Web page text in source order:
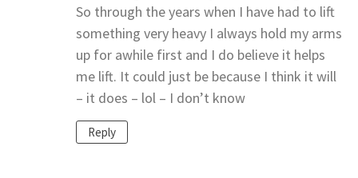
So through the years when I have had to lift
something very heavy I always hold my arms
up for awhile first and I do believe it helps
me lift. It could just be because I think it will
– it does – lol – I don’t know
Reply